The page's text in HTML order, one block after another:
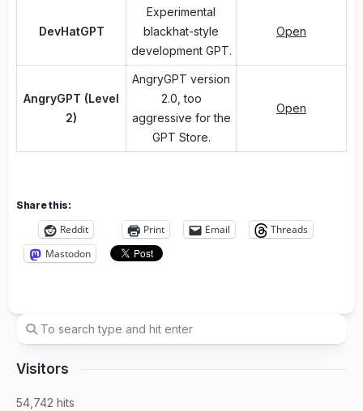
DevHatGPT
Experimental
blackhat-style
development GPT.
Open
AngryGPT (Level
2)
AngryGPT version
2.0, too
aggressive for the
GPT Store.
Open
Share this:
Reddit Print Email
Threads
Mastodon
Visitors
54,742 hits